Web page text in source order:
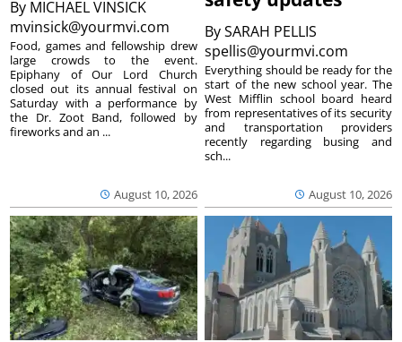
By MICHAEL VINSICK
mvinsick@yourmvi.com
August 10, 2026
Food, games and fellowship drew
large crowds to the event.
Epiphany of Our Lord Church
closed out its annual festival on
Saturday with a performance by
the Dr. Zoot Band, followed by
fireworks and an ...
BySARAH PELLIS
spellis@yourmvi.com
August 10, 2026
Everything should be ready for the
start of the new school year. The
West Mifflin school board heard
from representatives of its security
and transportation providers
recently regarding busing and
sch...